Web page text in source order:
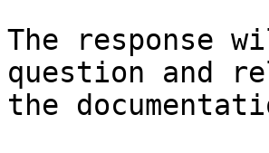
The response
question and
the